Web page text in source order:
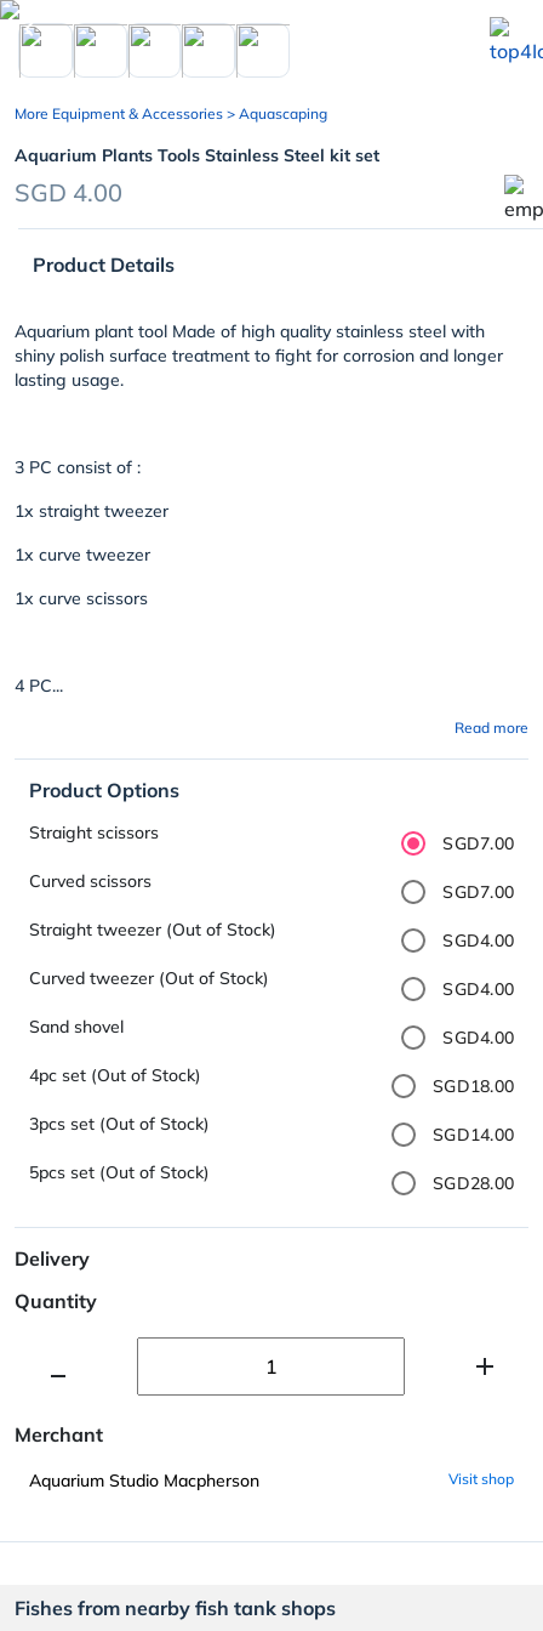
chevron_left
More Equipment & Accessories > Aquascaping
Aquarium Plants Tools Stainless Steel kit set
SGD 4.00
Product Details
Aquarium plant tool Made of high quality stainless steel with
shiny polish surface treatment to fight for corrosion and longer
lasting usage.
3 PC consist of :
1x straight tweezer
1x curve tweezer
1x curve scissors
4 PC...
Read more
Product Options
Straight scissors
SGD7.00
Curved scissors
SGD7.00
Straight tweezer (Out of Stock)
SGD4.00
Curved tweezer (Out of Stock)
SGD4.00
Sand shovel
SGD4.00
4pc set (Out of Stock)
SGD18.00
3pcs set (Out of Stock)
SGD14.00
5pcs set (Out of Stock)
SGD28.00
Delivery
Quantity
Merchant
Aquarium Studio Macpherson Visit shop
Fishes from nearby fish tank shops